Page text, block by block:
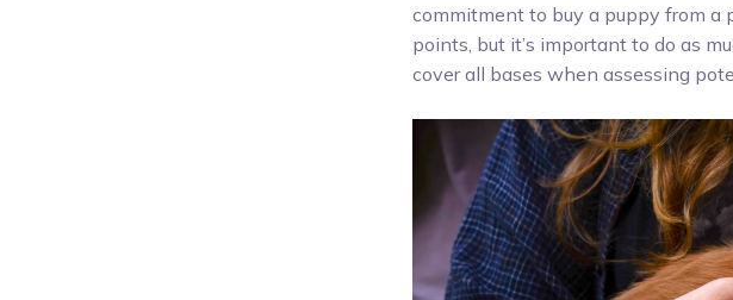
commitment to buy a puppy from a
points, but it’s important to do as
cover all bases when assessing